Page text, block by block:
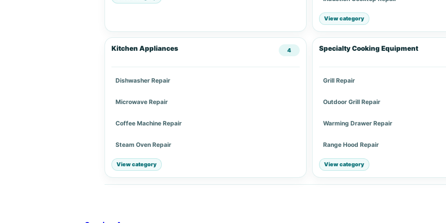
View category
Kitchen Appliances 4
Dishwasher Repair
Microwave Repair
Coffee Machine Repair
Steam Oven Repair
View category
Specialty Cooking Equipment
Grill Repair
Outdoor Grill Repair
Warming Drawer Repair
Range Hood Repair
View category